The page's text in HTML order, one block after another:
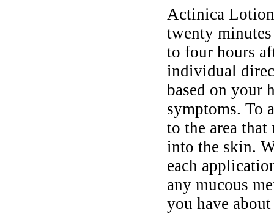
Actinica
twenty
to four hours
individual
based on your
symptoms. To
to the area that
into the skin.
each
any mucous
you have